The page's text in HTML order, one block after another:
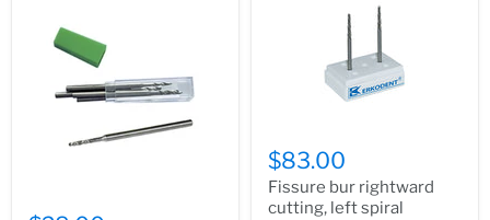
$83.00
Fissure bur rightward
cutting, left spiral